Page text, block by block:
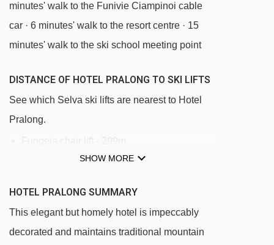
minutes' walk to the Funivie Ciampinoi cable
car · 6 minutes' walk to the resort centre · 15
minutes' walk to the ski school meeting point
DISTANCE OF HOTEL PRALONG TO SKI LIFTS
See which Selva ski lifts are nearest to Hotel
Pralong.
Costabella chair lift - 376m
Terza Punta platter - 470m
Ciampinoi gondola - 549m
SHOW MORE
HOTEL PRALONG SUMMARY
This elegant but homely hotel is impeccably
decorated and maintains traditional mountain